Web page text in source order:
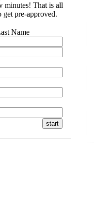
minutes! That is all
get pre-approved.
Name